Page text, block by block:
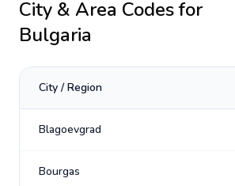
City & Area Codes for
Bulgaria
City / Region
Blagoevgrad
Bourgas